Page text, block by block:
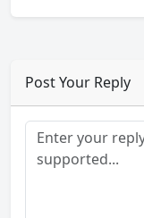
Post Your Reply